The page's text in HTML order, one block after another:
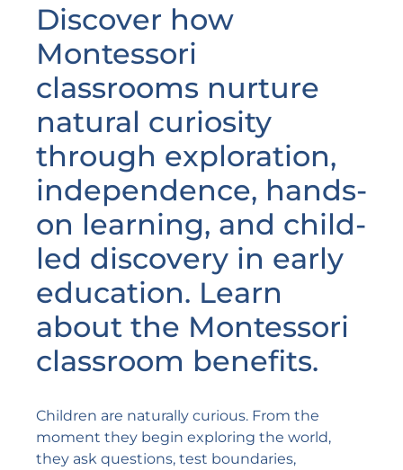
Discover how
Montessori
classrooms nurture
natural curiosity
through exploration,
independence, hands-
on learning, and child-
led discovery in early
education. Learn
about the Montessori
classroom benefits.
Children are naturally curious. From the
moment they begin exploring the world,
they ask questions, test boundaries,